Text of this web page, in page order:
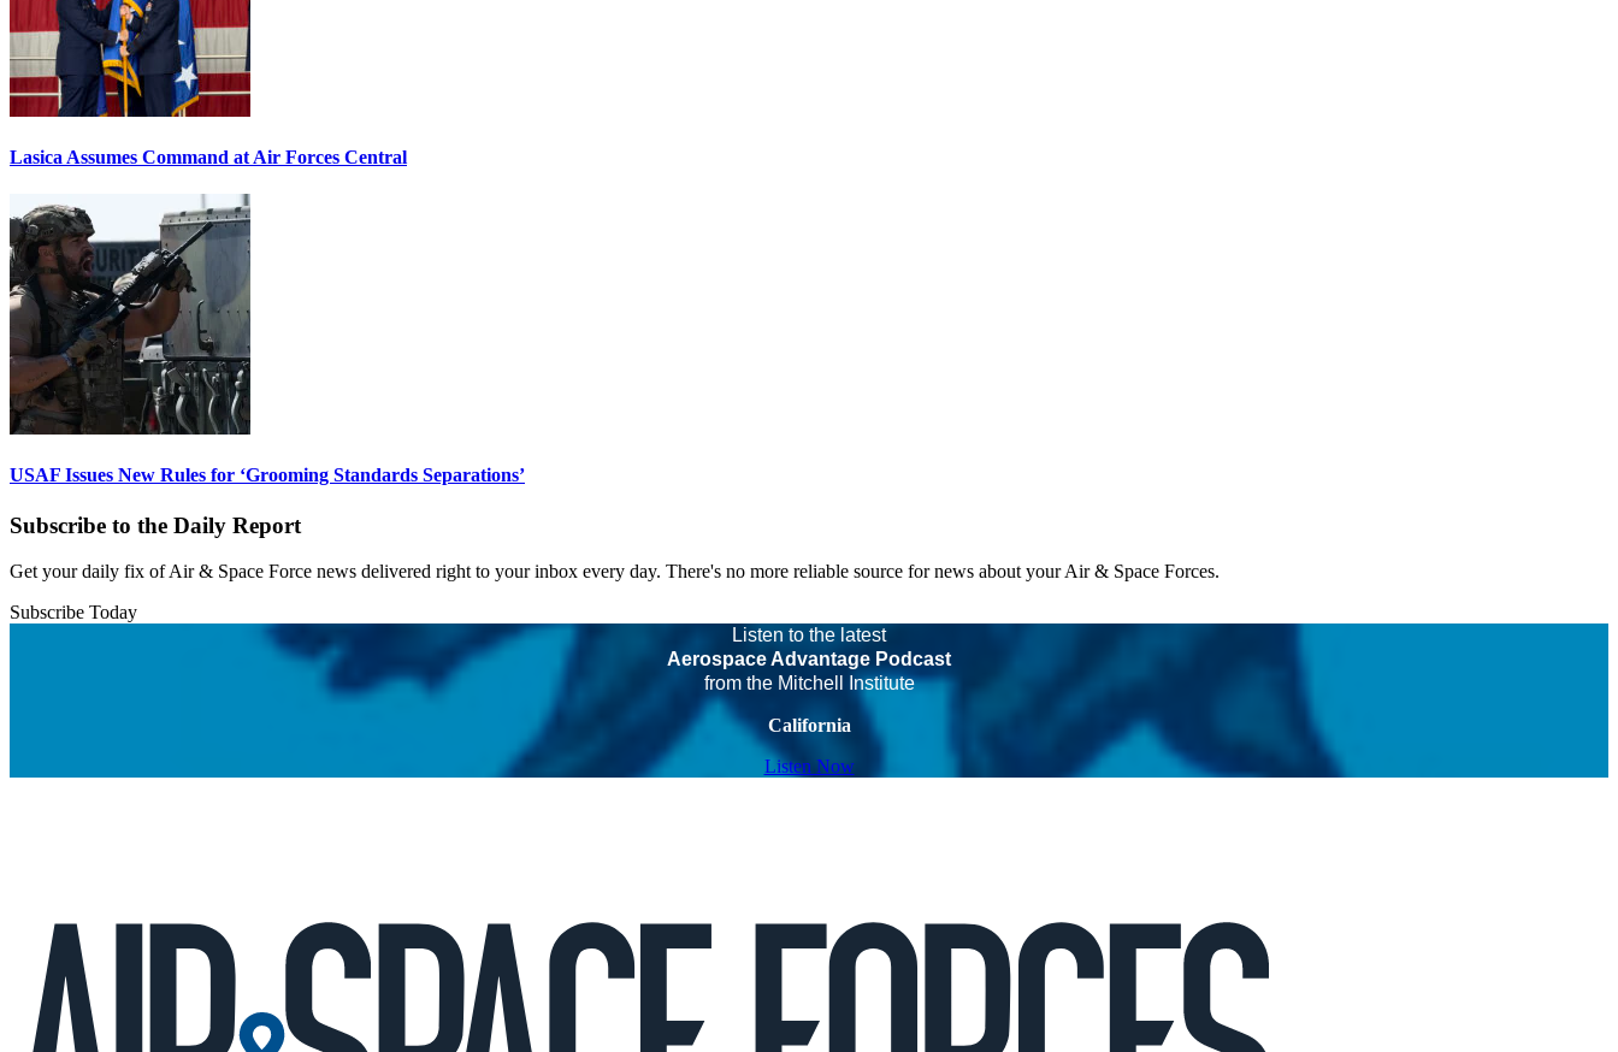
Lasica Assumes Command at Air Forces Central
USAF Issues New Rules for ‘Grooming Standards Separations’
Subscribe to the Daily Report
Get your daily fix of Air & Space Force news delivered right to your inbox every day. There's no more reliable source for news about your Air & Space Forces.
Subscribe Today
Listen to the latest
Aerospace Advantage Podcast
from the Mitchell Institute
California
Listen Now